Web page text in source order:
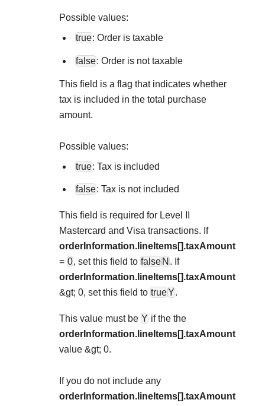
Accept payments
Online payment acceptance made easy
Register to get onboard our sandbox environment as a
Tech partner or explore our pre-built integrations
integration with our platform
Get pre-built samples to build or customize your
integrations to fit your business needs
Create a sandbox to test our APIs
Testing guide
Guide with sandbox testing instructions and processor
specific testing trigger data
Understand all different error codes that REST API
responds with
Frequently asked questions
Find answers to commonly-asked questions about our
APIs and platform
Contact us
Connect with our team of experts to
Developer community
Connect and share with community of developers
Possible values:
true: Order is taxable
false: Order is not taxable
This field is a flag that indicates whether
tax is included in the total purchase
amount.
Possible values:
true: Tax is included
false: Tax is not included
This field is required for Level II
Mastercard and Visa transactions. If
orderInformation.lineItems[].taxAmount
= 0, set this field to false N . If
orderInformation.lineItems[].taxAmount
&gt; 0, set this field to trueY.
This value must be Y if the the
orderInformation.lineItems[].taxAmount
value &gt; 0.
If you do not include any
orderInformation.lineItems[].taxAmount